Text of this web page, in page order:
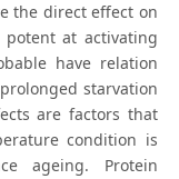
the direct effect on
at activating
have relation
starvation
are factors that
condition is
ageing. Protein